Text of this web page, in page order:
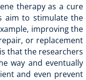
therapy as a cure
aim to stimulate the
improving the
or replacement
that the researchers
way and eventually
and even prevent